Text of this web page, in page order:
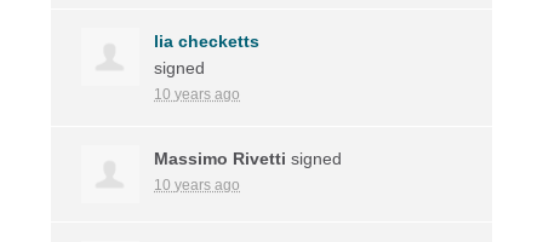
lia checketts
signed
10 years ago
Massimo Rivetti signed
10 years ago